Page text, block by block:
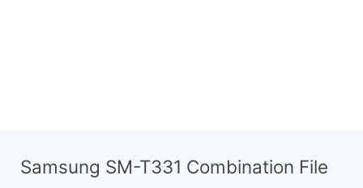
Samsung SM-T331 Combination File